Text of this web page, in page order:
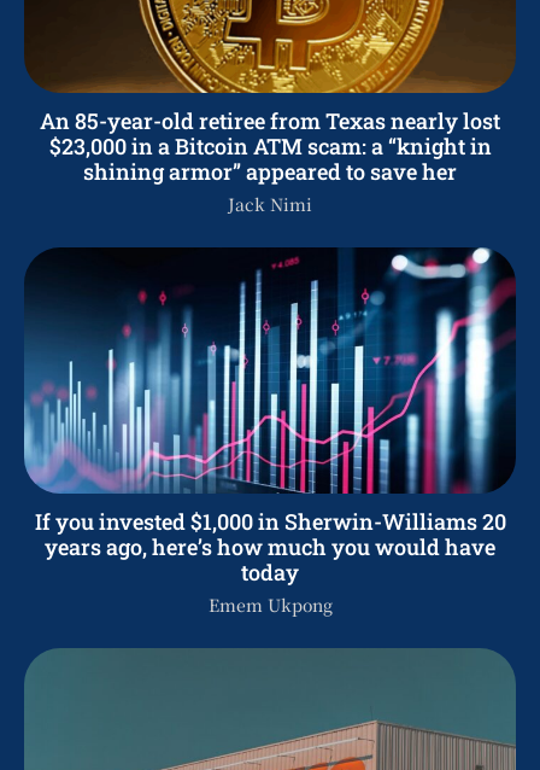
An 85-year-old retiree from Texas nearly lost
$23,000 in a Bitcoin ATM scam: a “knight in
shining armor” appeared to save her
Jack Nimi
If you invested $1,000 in Sherwin-Williams 20
years ago, here’s how much you would have
today
Emem Ukpong